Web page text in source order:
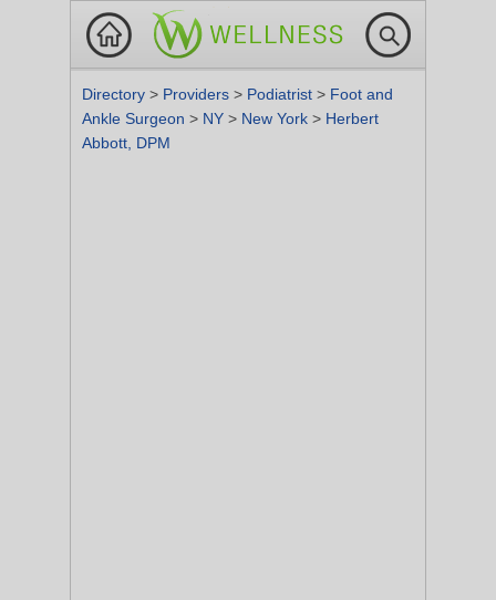
Directory > Providers > Podiatrist > Foot and
Ankle Surgeon > NY > New York > Herbert
Abbott, DPM